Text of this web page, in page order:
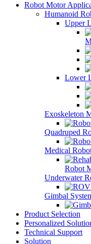
Robot Motor
Humanoid
Upper
Lower
Exoskeleton
Quadruped
Medical
Robot
Underwater
Gimbal
Product Selection
Personalized
Technical Support
Solution